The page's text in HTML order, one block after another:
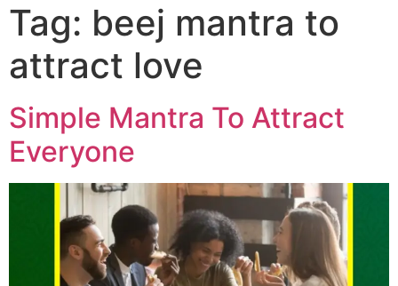
Tag: beej mantra to
attract love
Simple Mantra To Attract
Everyone